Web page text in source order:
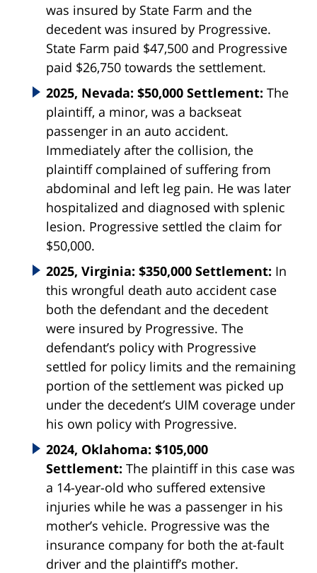
was insured by State Farm and the
decedent was insured by Progressive.
State Farm paid $47,500 and Progressive
paid $26,750 towards the settlement.
2025, Nevada: $50,000 Settlement: The
plaintiff, a minor, was a backseat
passenger in an auto accident.
Immediately after the collision, the
plaintiff complained of suffering from
abdominal and left leg pain. He was later
hospitalized and diagnosed with splenic
lesion. Progressive settled the claim for
$50,000.
2025, Virginia: $350,000 Settlement: In
this wrongful death auto accident case
both the defendant and the decedent
were insured by Progressive. The
defendant’s policy with Progressive
settled for policy limits and the remaining
portion of the settlement was picked up
under the decedent’s UIM coverage under
his own policy with Progressive.
2024, Oklahoma: $105,000
Settlement: The plaintiff in this case was
a 14-year-old who suffered extensive
injuries while he was a passenger in his
mother’s vehicle. Progressive was the
insurance company for both the at-fault
driver and the plaintiff’s mother.